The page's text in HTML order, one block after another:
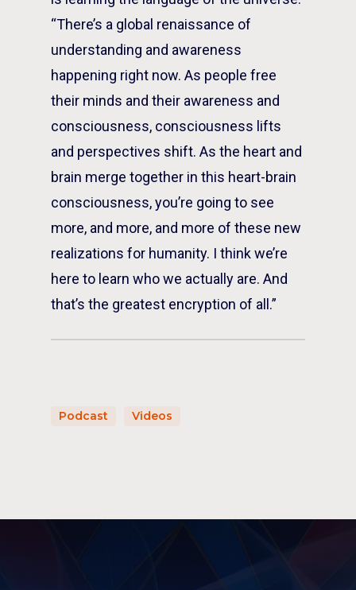
“There’s a global renaissance of
understanding and awareness
happening right now. As people free
their minds and their awareness and
consciousness, consciousness lifts
and perspectives shift. As the heart and
brain merge together in this heart-brain
consciousness, you’re going to see
more, and more, and more of these new
realizations for humanity. I think we’re
here to learn who we actually are. And
that’s the greatest encryption of all.”
Podcast Videos